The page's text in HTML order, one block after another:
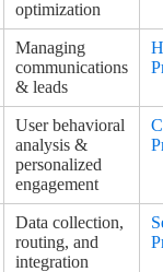
optimization
Managing
communications
& leads
User behavioral
analysis &
personalized
engagement
Data collection,
routing, and
integration